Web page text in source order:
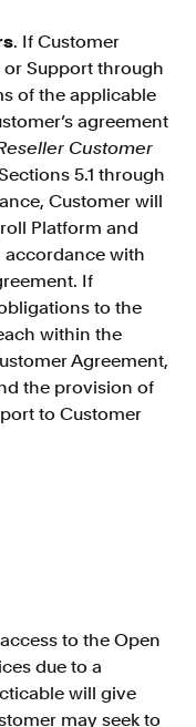
. If Customer
Support through
of the applicable
agreement
Customer
5.1 through
Customer will
Platform and
accordance with
If
to the
within the
Agreement,
the provision of
to Customer
to the Open
due to a
will give
may seek to